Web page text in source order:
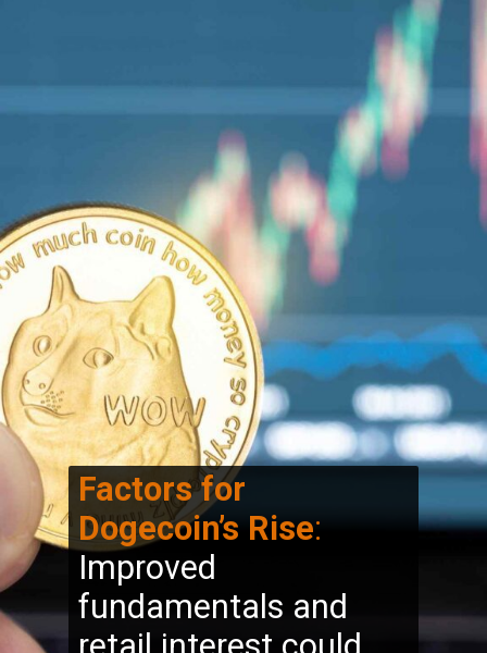
Factors for
Dogecoin’s Rise:
Improved
fundamentals and